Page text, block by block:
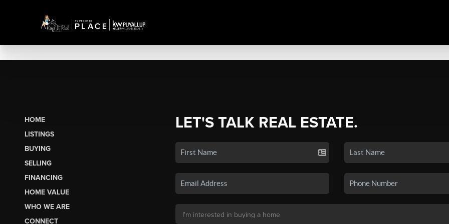
HOME
LISTINGS
BUYING
SELLING
FINANCING
HOME VALUE
WHO WE ARE
CONNECT
LET'S TALK REAL ESTATE.